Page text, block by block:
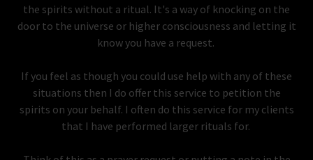
the spirits without a ritual. It's a way of knocking on the
door to the universe or higher consciousness and letting it
know you have a request.
If you feel as though you could use help with any of these
situations then I do offer this service to petition the
spirits on your behalf. I often do this service for my clients
that I have performed larger rituals for.